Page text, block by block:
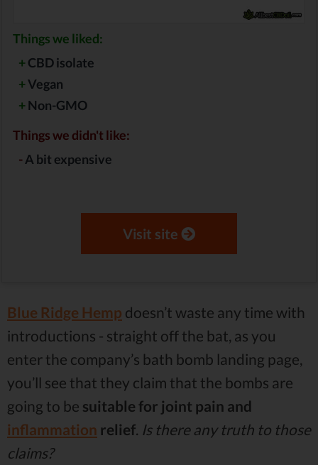
Things we liked:
+CBD isolate
+Vegan
+Non-GMO
Things we didn't like:
-A bit expensive
Visit site
Blue Ridge Hemp doesn’t waste any time with
introductions - straight off the bat, as you
enter the company’s bath bomb landing page,
you’ll see that they claim that the bombs are
going to be suitable for joint pain and
inflammation relief. Is there any truth to those
claims?